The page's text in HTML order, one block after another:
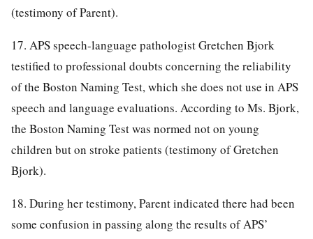
(testimony of Parent).
17. APS speech-language pathologist Gretchen Bjork
testified to professional doubts concerning the reliability
of the Boston Naming Test, which she does not use in APS
speech and language evaluations. According to Ms. Bjork,
the Boston Naming Test was normed not on young
children but on stroke patients (testimony of Gretchen
Bjork).
18. During her testimony, Parent indicated there had been
some confusion in passing along the results of APS’